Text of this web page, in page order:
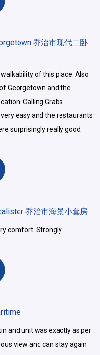
乔治市现代二卧
of this place. Also
Georgetown and the
Calling Grabs
easy and the restaurants
surprisingly really good.
乔治市海景小套房
comfort. Strongly
and unit was exactly as per
view and can stay again